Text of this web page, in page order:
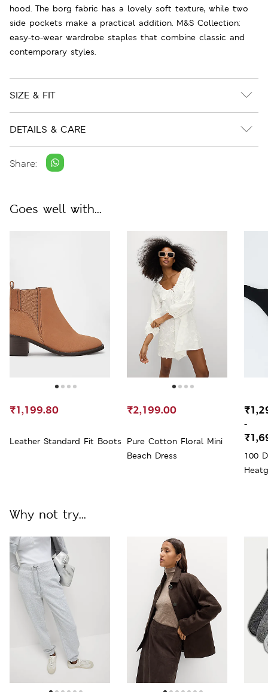
hood. The borg fabric has a lovely soft texture, while two
side pockets make a practical addition. M&S Collection:
easy-to-wear wardrobe staples that combine classic and
contemporary styles.
SIZE & FIT
DETAILS & CARE
Share:
Goes well with...
Leather Standard Fit Boots
₹1,199.80
Pure Cotton Floral Mini
Beach Dress
₹2,199.00
100
-
Why not try...